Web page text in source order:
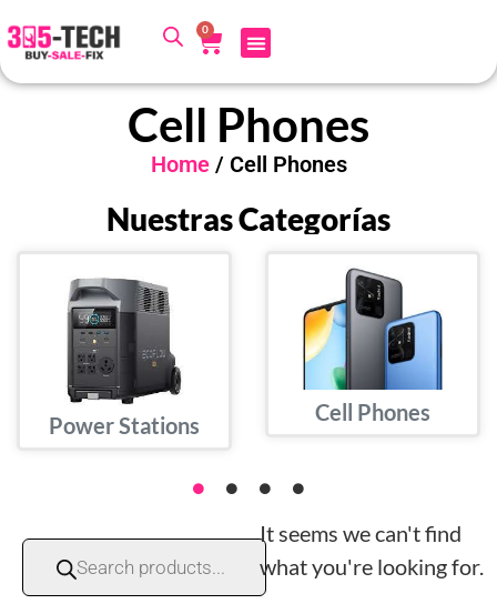
0
Cell Phones
Home/ Cell Phones
Nuestras Categorías
Power Stations
Cell Phones
It seems we can't find
what you're looking for.